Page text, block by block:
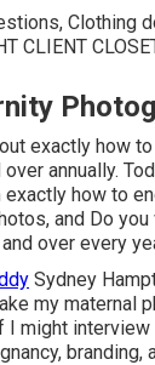
Clothing
CLIENT
exactly how
annually.
exactly how to
and Do
over every
Sydney
my maternal
I might
branding,